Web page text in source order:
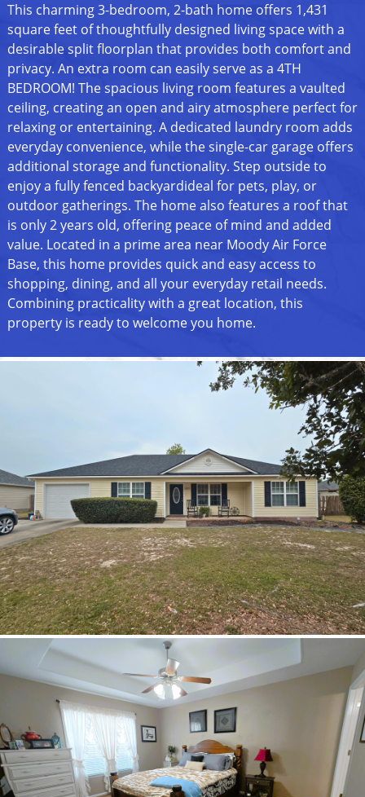
This charming 3-bedroom, 2-bath home offers 1,431
square feet of thoughtfully designed living space with a
desirable split floorplan that provides both comfort and
privacy. An extra room can easily serve as a 4TH
BEDROOM! The spacious living room features a vaulted
ceiling, creating an open and airy atmosphere perfect for
relaxing or entertaining. A dedicated laundry room adds
everyday convenience, while the single-car garage offers
additional storage and functionality. Step outside to
enjoy a fully fenced backyardideal for pets, play, or
outdoor gatherings. The home also features a roof that
is only 2 years old, offering peace of mind and added
value. Located in a prime area near Moody Air Force
Base, this home provides quick and easy access to
shopping, dining, and all your everyday retail needs.
Combining practicality with a great location, this
property is ready to welcome you home.